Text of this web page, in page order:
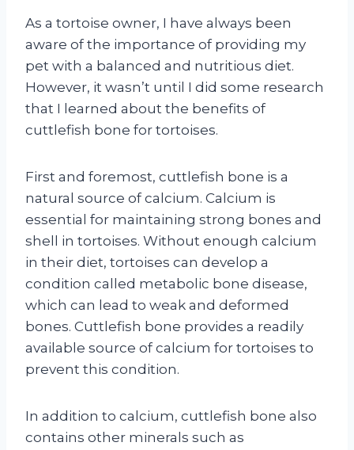
As a tortoise owner, I have always been
aware of the importance of providing my
pet with a balanced and nutritious diet.
However, it wasn’t until I did some research
that I learned about the benefits of
cuttlefish bone for tortoises.
First and foremost, cuttlefish bone is a
natural source of calcium. Calcium is
essential for maintaining strong bones and
shell in tortoises. Without enough calcium
in their diet, tortoises can develop a
condition called metabolic bone disease,
which can lead to weak and deformed
bones. Cuttlefish bone provides a readily
available source of calcium for tortoises to
prevent this condition.
In addition to calcium, cuttlefish bone also
contains other minerals such as